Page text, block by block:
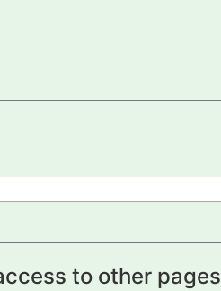
to other pages